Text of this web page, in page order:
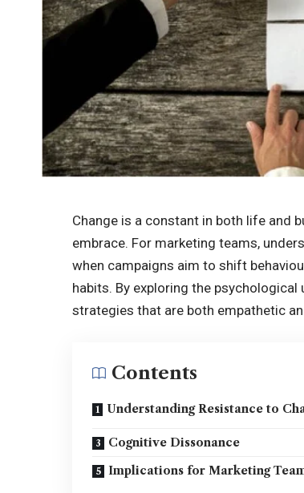
Change is a constant in both life and
embrace. For marketing teams,
when campaigns aim to shift
habits. By exploring the
strategies that are both empathetic
Contents
Understanding Resistance to
Cognitive Dissonance
Implications for Marketing